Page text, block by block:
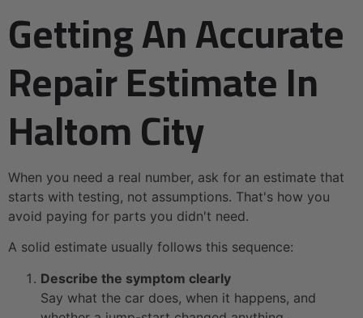
Getting An Accurate
Repair Estimate In
Haltom City
When you need a real number, ask for an estimate that
starts with testing, not assumptions. That's how you
avoid paying for parts you didn't need.
A solid estimate usually follows this sequence:
Describe the symptom clearly
Say what the car does, when it happens, and